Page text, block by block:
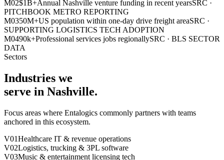
M02$1B+Annual Nashville venture funding in recent yearsSRC ·
PITCHBOOK METRO REPORTING
M0350M+US population within one-day drive freight areaSRC ·
SUPPORTING LOGISTICS TECH ADOPTION
M0490k+Professional services jobs regionallySRC · BLS SECTOR
DATA
Sectors
Industries we
serve in Nashville.
Focus areas where Entalogics commonly partners with teams
anchored in this ecosystem.
V01Healthcare IT & revenue operations
V02Logistics, trucking & 3PL software
V03Music & entertainment licensing tech